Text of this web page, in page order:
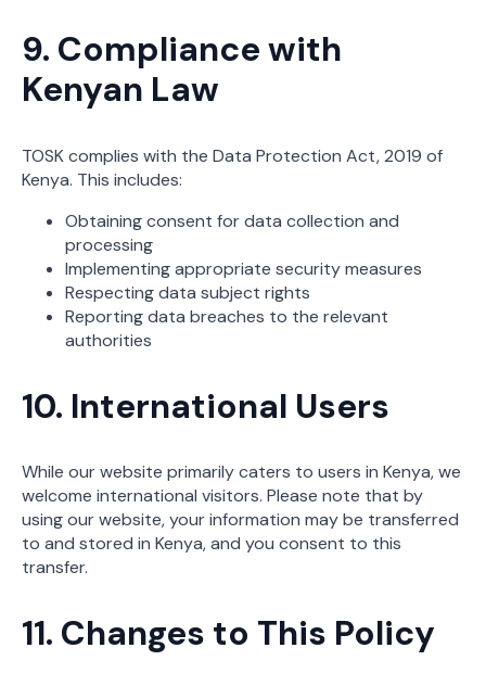
9. Compliance with
Kenyan Law
TOSK complies with the Data Protection Act, 2019 of
Kenya. This includes:
Obtaining consent for data collection and
processing
Implementing appropriate security measures
Respecting data subject rights
Reporting data breaches to the relevant
authorities
10. International Users
While our website primarily caters to users in Kenya, we
welcome international visitors. Please note that by
using our website, your information may be transferred
to and stored in Kenya, and you consent to this
transfer.
11. Changes to This Policy